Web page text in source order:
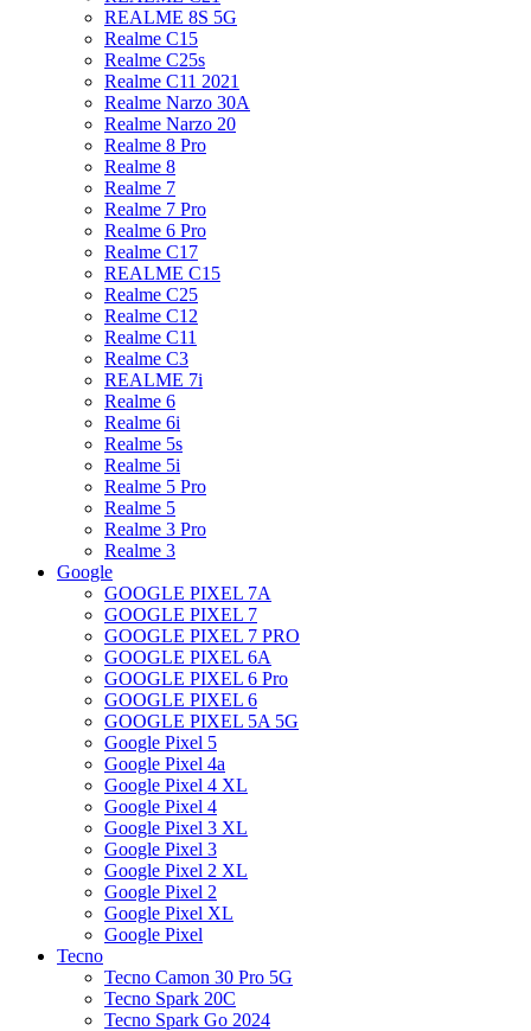
REALME 8S 5G
Realme C15
Realme C25s
Realme C11 2021
Realme Narzo 30A
Realme Narzo 20
Realme 8 Pro
Realme 8
Realme 7
Realme 7 Pro
Realme 6 Pro
Realme C17
REALME C15
Realme C25
Realme C12
Realme C11
Realme C3
REALME 7i
Realme 6
Realme 6i
Realme 5s
Realme 5i
Realme 5 Pro
Realme 5
Realme 3 Pro
Realme 3
Google
GOOGLE PIXEL 7A
GOOGLE PIXEL 7
GOOGLE PIXEL 7 PRO
GOOGLE PIXEL 6A
GOOGLE PIXEL 6 Pro
GOOGLE PIXEL 6
GOOGLE PIXEL 5A 5G
Google Pixel 5
Google Pixel 4a
Google Pixel 4 XL
Google Pixel 4
Google Pixel 3 XL
Google Pixel 3
Google Pixel 2 XL
Google Pixel 2
Google Pixel XL
Google Pixel
Tecno
Tecno Camon 30 Pro 5G
Tecno Spark 20C
Tecno Spark Go 2024